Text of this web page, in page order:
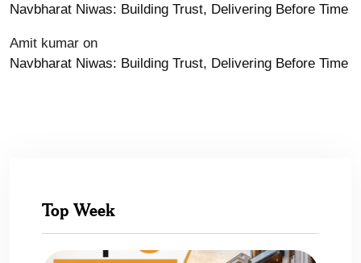
Navbharat Niwas: Building Trust, Delivering Before Time
Amit kumar on
Navbharat Niwas: Building Trust, Delivering Before Time
Top Week